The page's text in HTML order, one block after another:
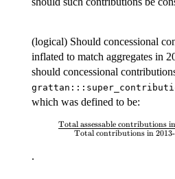
(logical) Should concessional
inflated to match aggregates in
should concessional
which was defined to be:
\frac{\textrm{Total
Total contributions in 2013-
Total assessable contributions
.